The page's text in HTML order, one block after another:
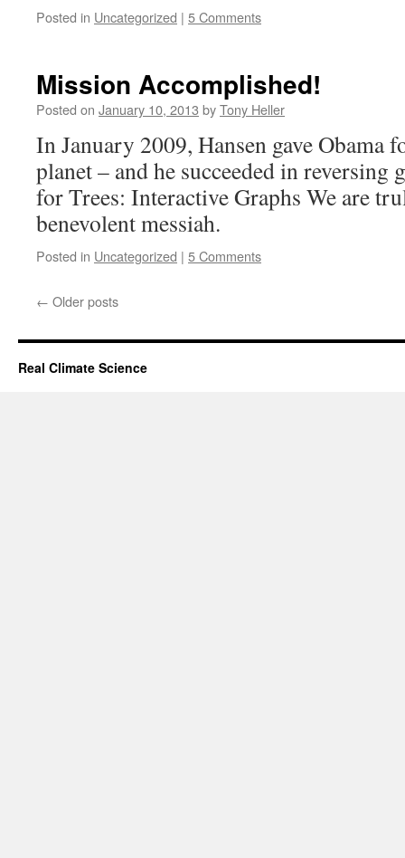
Posted in Uncategorized | 5 Comments
Mission Accomplished!
Posted on January 10, 2013 byTony Heller
In January 2009, Hansen gave Obama
planet – and he succeeded in
for Trees: Interactive Graphs We are
benevolent messiah.
Posted in Uncategorized | 5 Comments
← Older posts
Real Climate Science